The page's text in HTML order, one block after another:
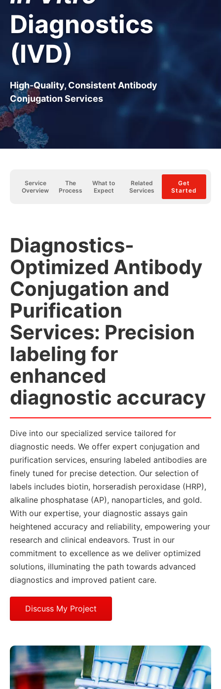
Diagnostics
(IVD)
High-Quality, Consistent Antibody
Conjugation Services
Service
Overview
The
Process
What to
Expect
Related
Services
Get
Started
Diagnostics-
Optimized Antibody
Conjugation and
Purification
Services: Precision
labeling for
enhanced
diagnostic accuracy
Dive into our specialized service tailored for
diagnostic needs. We offer expert conjugation and
purification services, ensuring labeled antibodies are
finely tuned for precise detection. Our selection of
labels includes biotin, horseradish peroxidase (HRP),
alkaline phosphatase (AP), nanoparticles, and gold.
With our expertise, your diagnostic assays gain
heightened accuracy and reliability, empowering your
research and clinical endeavors. Trust in our
commitment to excellence as we deliver optimized
solutions, illuminating the path towards advanced
diagnostics and improved patient care.
Discuss My Project